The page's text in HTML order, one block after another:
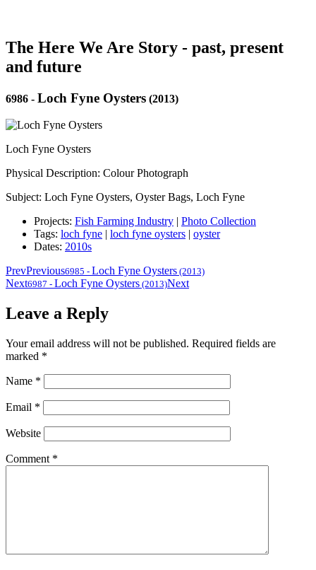
The Here We Are Story - past, present
and future
6986 - Loch Fyne Oysters (2013)
Loch Fyne Oysters
Physical Description: Colour Photograph
Subject: Loch Fyne Oysters, Oyster Bags, Loch Fyne
Projects: Fish Farming Industry | Photo Collection
Tags: loch fyne | loch fyne oysters | oyster
Dates: 2010s
PrevPrevious6985 - Loch Fyne Oysters (2013)
Next6987 - Loch Fyne Oysters (2013)Next
Leave a Reply
Your email address will not be published. Required fields are
marked *
Name *
Email *
Website
Comment *